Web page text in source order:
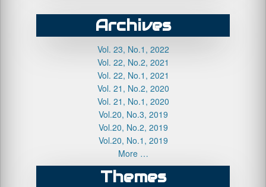
Archives
Vol. 23, No.1, 2022
Vol. 22, No.2, 2021
Vol. 22, No.1, 2021
Vol. 21, No.2, 2020
Vol. 21, No.1, 2020
Vol.20, No.3, 2019
Vol.20, No.2, 2019
Vol.20, No.1, 2019
More …
Themes